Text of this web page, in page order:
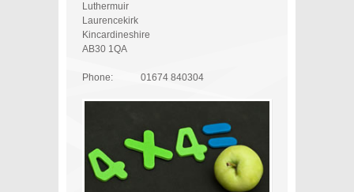
Luthermuir
Laurencekirk
Kincardineshire
AB30 1QA
Phone: 01674 840304